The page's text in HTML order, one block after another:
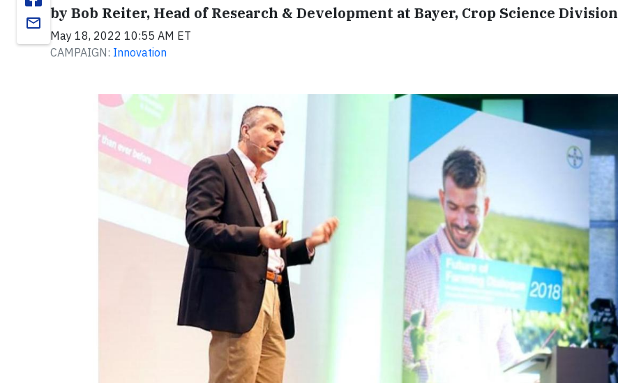
email
by Bob Reiter, Head of Research & Development at Bayer, Crop Science Division
May 18, 2022 10:55 AM ET
CAMPAIGN: Innovation